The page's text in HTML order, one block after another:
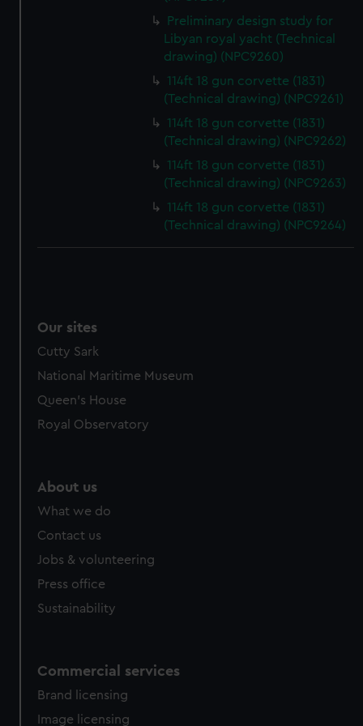
preferences, understand how our website is used, and to
help us improve it. We may also use cookies to tailor our
marketing to your interests and deliver embedded content
from third-party sources. You can choose to allow all
cookies, change your preferences or opt-out at any time.
Preliminary design study for
Libyan royal yacht (Technical
drawing) (NPC9260)
114ft 18 gun corvette (1831)
(Technical drawing) (NPC9261)
114ft 18 gun corvette (1831)
(Technical drawing) (NPC9262)
114ft 18 gun corvette (1831)
(Technical drawing) (NPC9263)
114ft 18 gun corvette (1831)
(Technical drawing) (NPC9264)
Our sites
Cutty Sark
National Maritime Museum
Queen's House
Royal Observatory
About us
What we do
Contact us
Jobs & volunteering
Press office
Sustainability
Commercial services
Brand licensing
Image licensing